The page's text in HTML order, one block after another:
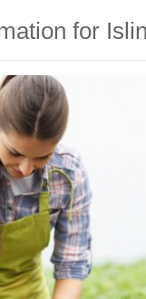
for